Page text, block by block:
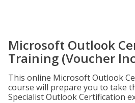
Microsoft Outlook
Training (Voucher
This online Microsoft Outlook
course will prepare you to take
Specialist Outlook Certification